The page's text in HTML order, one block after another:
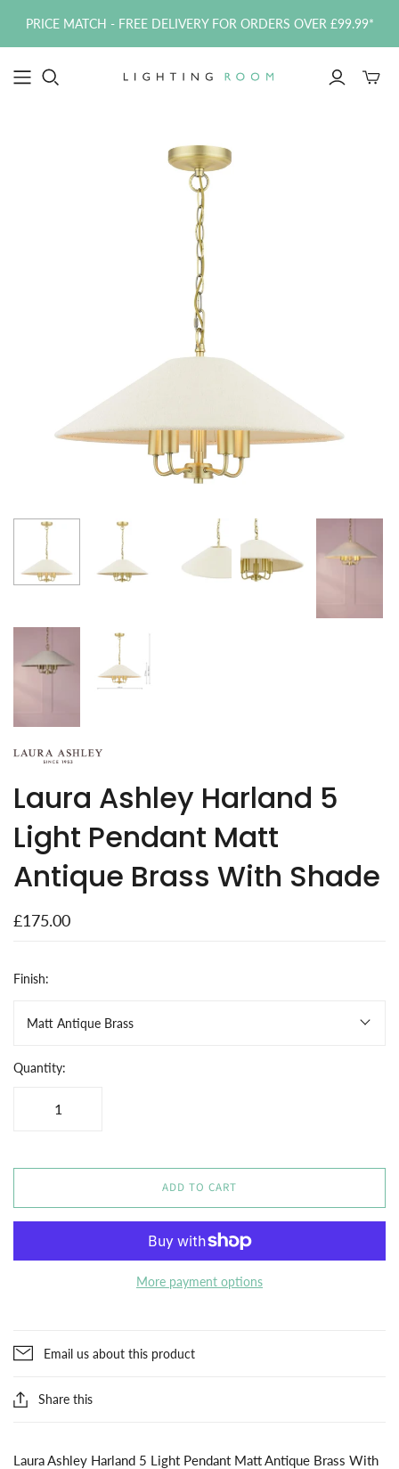
PRICE MATCH - FREE DELIVERY FOR ORDERS OVER £99.99*
Toggle
Laura Ashley Harland 5
Light Pendant Matt
Antique Brass With Shade
£175.00
Finish:
Matt Antique Brass
Quantity:
ADD TO CART
More payment options
Email us about this product
Share this
Laura Ashley Harland 5 Light Pendant Matt Antique Brass With